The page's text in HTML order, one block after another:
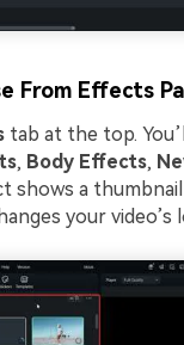
From Effects
tab at the top.
, Body Effects,
shows a
your video’s